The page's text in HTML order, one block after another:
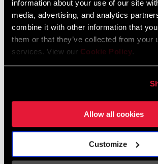
information about your use of our site
media, advertising, and analytics
combine it with other information that
them or that they’ve collected from your
services. View our Cookie Policy.
Allow all cookies
Customize
Netherlands
English German
Spain
Asia & Pacific